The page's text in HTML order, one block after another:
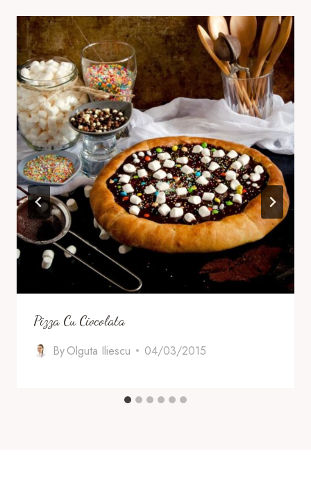
Pizza Cu Ciocolata
ByOlguta Iliescu 04/03/2015